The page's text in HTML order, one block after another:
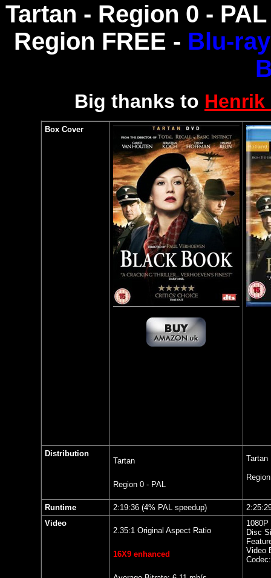
Tartan - Region 0 -
Region FREE - Blu-
Big thanks to Henrik
Box Cover
Distribution
Tartan
Region 0 - PAL
Tartan
Runtime 2:19:36 (4% PAL speedup)
Video
2.35:1 Original Aspect Ratio
16X9 enhanced
Disc
Video